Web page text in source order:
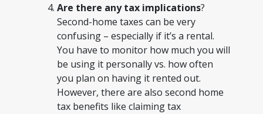
Are there any tax implications?
Second-home taxes can be very
confusing – especially if it’s a rental.
You have to monitor how much you will
be using it personally vs. how often
you plan on having it rented out.
However, there are also second home
tax benefits like claiming tax